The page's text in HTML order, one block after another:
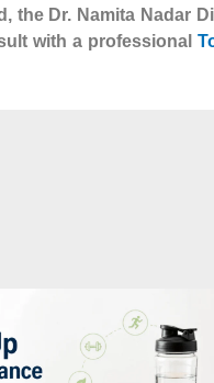
the Dr. Namita Nadar
with a professional